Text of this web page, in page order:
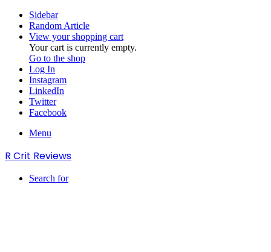
Sidebar
Random Article
View your shopping cart
Your cart is currently empty.
Go to the shop
Log In
Instagram
LinkedIn
Twitter
Facebook
Menu
R Crit Reviews
Search for